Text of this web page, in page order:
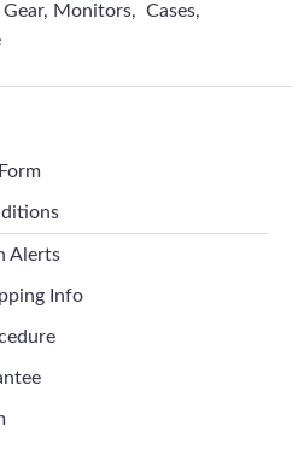
Monitors, Cases,
Alerts
Info